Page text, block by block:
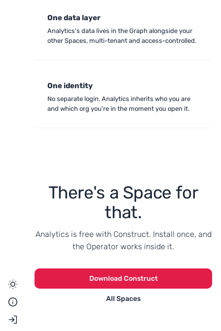
One data layer
Analytics's data lives in the Graph alongside your
other Spaces, multi-tenant and access-controlled.
One identity
No separate login. Analytics inherits who you are
and which org you're in the moment you open it.
There's a Space for
that.
Analytics is free with Construct. Install once, and
the Operator works inside it.
Download Construct
All Spaces